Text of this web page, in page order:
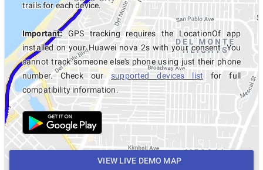
trails for each device.
Important:GPS tracking requires the LocationOf app
installed on your Huawei nova 2s with your consent. You
cannot track someone else's phone using just their phone
number. Check oursupported devices list for full
compatibility information.
VIEW LIVE DEMO MAP